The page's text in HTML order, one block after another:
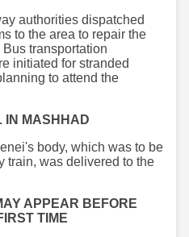
authorities dispatched
to the area to repair the
transportation
initiated for stranded
to attend the
IN MASHHAD
body, which was to be
train, was delivered to the
APPEAR BEFORE
TIME